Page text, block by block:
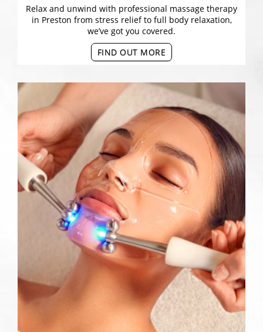
Relax and unwind with professional massage therapy
in Preston from stress relief to full body relaxation,
we’ve got you covered.
FIND OUT MORE